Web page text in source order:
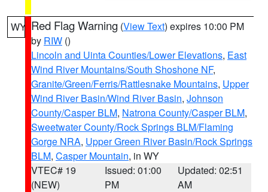
WY Red Flag Warning (View Text) expires 10:00 PM
by RIW ()
Lincoln and Uinta Counties/Lower Elevations, East
Wind River Mountains/South Shoshone NF,
Granite/Green/Ferris/Rattlesnake Mountains, Upper
Wind River Basin/Wind River Basin, Johnson
County/Casper BLM, Natrona County/Casper BLM,
Sweetwater County/Rock Springs BLM/Flaming
Gorge NRA, Upper Green River Basin/Rock Springs
BLM, Casper Mountain, in WY
VTEC# 19
(NEW)
Issued: 01:00
PM
Updated: 02:51
AM